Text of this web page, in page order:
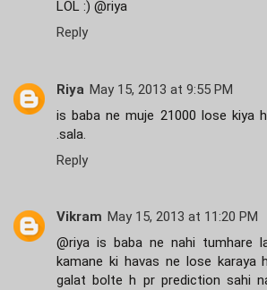
LOL :) @riya
Reply
Riya May 15, 2013 at 9:55 PM
is baba ne muje 21000 lose kiya
.sala.
Reply
Vikram May 15, 2013 at 11:20 PM
@riya is baba ne nahi tumhare
kamane ki havas ne lose karaya
galat bolte h pr prediction sahi